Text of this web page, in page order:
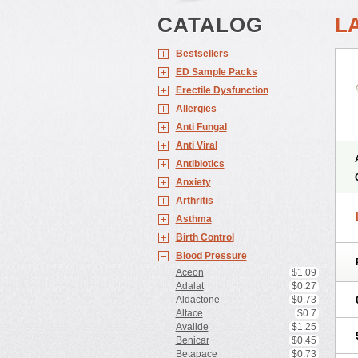
CATALOG
Bestsellers
ED Sample Packs
Erectile Dysfunction
Allergies
Anti Fungal
Anti Viral
Antibiotics
Anxiety
Arthritis
Asthma
Birth Control
Blood Pressure
Aceon
$1.09
Adalat
$0.27
Aldactone
$0.73
Altace
$0.7
Avalide
$1.25
Benicar
$0.45
Betapace
$0.73